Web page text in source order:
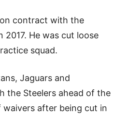
contract with the
He was cut loose
squad.
Jaguars and
the Steelers ahead of the
after being cut in